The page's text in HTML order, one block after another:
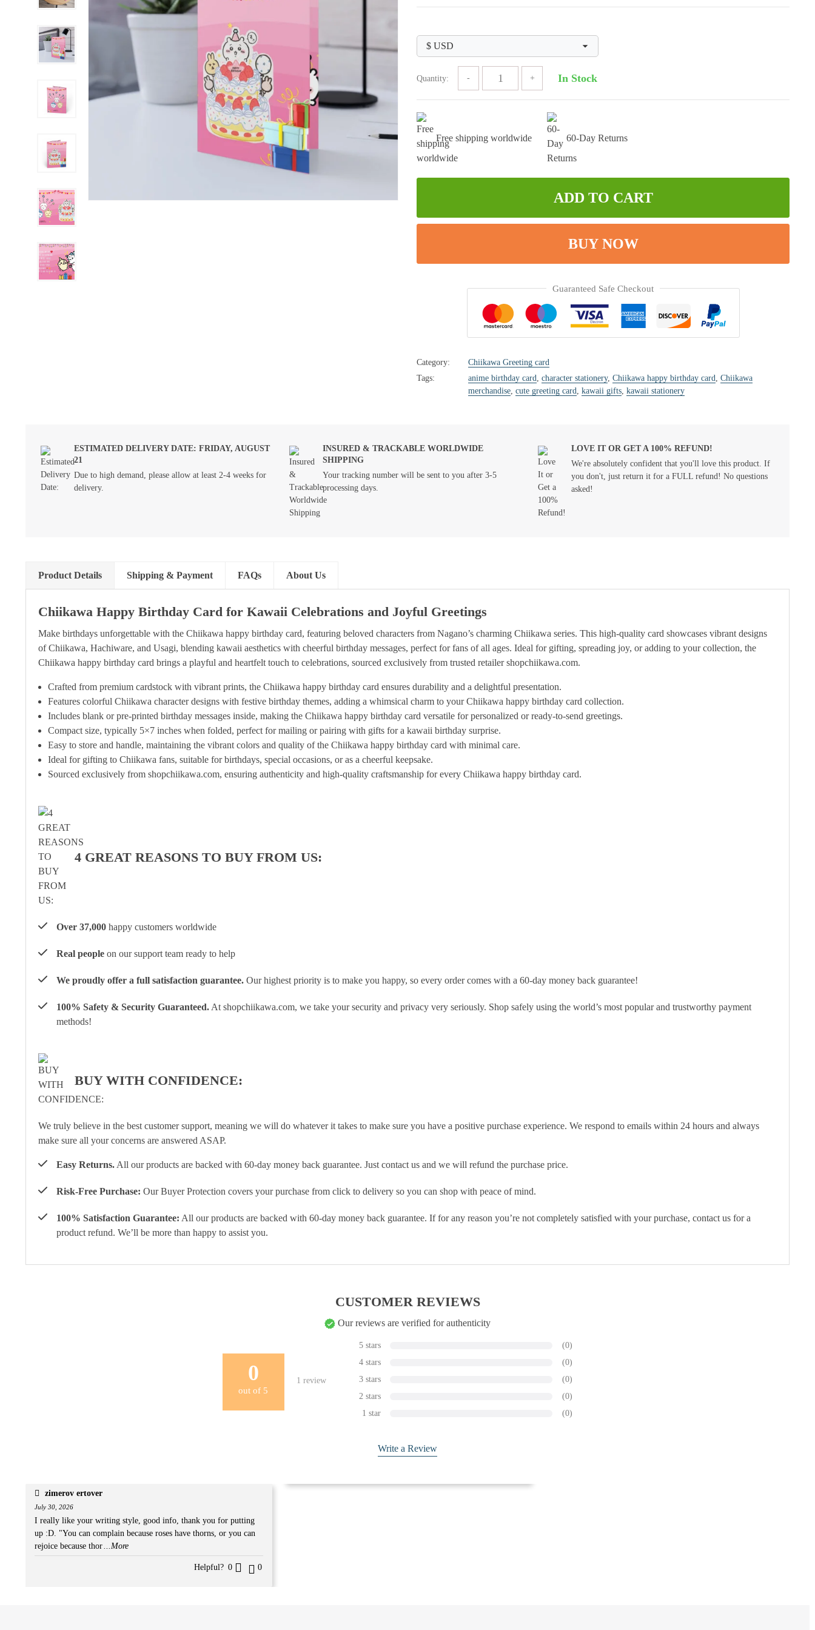
price
$89.99.
price
$29.99.
Quantity: In Stock
Free shipping worldwide 60-Day Returns
ADD TO CART
BUY NOW
Guaranteed Safe Checkout
Category:
Chiikawa Greeting card
Tags:
anime birthday card, character stationery, Chiikawa happy birthday card, Chiikawa
merchandise, cute greeting card, kawaii gifts, kawaii stationery
ESTIMATED DELIVERY DATE: FRIDAY, AUGUST
21
Due to high demand, please allow at least 2-4 weeks for
delivery.
INSURED & TRACKABLE WORLDWIDE
SHIPPING
Your tracking number will be sent to you after 3-5
processing days.
LOVE IT OR GET A 100% REFUND!
We're absolutely confident that you'll love this product. If
you don't, just return it for a FULL refund! No questions
asked!
Product Details Shipping & Payment FAQs About Us
Chiikawa Happy Birthday Card for Kawaii Celebrations and Joyful Greetings
Make birthdays unforgettable with the Chiikawa happy birthday card, featuring beloved characters from Nagano’s charming Chiikawa series. This high-quality card showcases vibrant designs
of Chiikawa, Hachiware, and Usagi, blending kawaii aesthetics with cheerful birthday messages, perfect for fans of all ages. Ideal for gifting, spreading joy, or adding to your collection, the
Chiikawa happy birthday card brings a playful and heartfelt touch to celebrations, sourced exclusively from trusted retailer shopchiikawa.com.
Crafted from premium cardstock with vibrant prints, the Chiikawa happy birthday card ensures durability and a delightful presentation.
Features colorful Chiikawa character designs with festive birthday themes, adding a whimsical charm to your Chiikawa happy birthday card collection.
Includes blank or pre-printed birthday messages inside, making the Chiikawa happy birthday card versatile for personalized or ready-to-send greetings.
Compact size, typically 5×7 inches when folded, perfect for mailing or pairing with gifts for a kawaii birthday surprise.
Easy to store and handle, maintaining the vibrant colors and quality of the Chiikawa happy birthday card with minimal care.
Ideal for gifting to Chiikawa fans, suitable for birthdays, special occasions, or as a cheerful keepsake.
Sourced exclusively from shopchiikawa.com, ensuring authenticity and high-quality craftsmanship for every Chiikawa happy birthday card.
4 GREAT REASONS TO BUY FROM US:
Over 37,000 happy customers worldwide
Real people on our support team ready to help
We proudly offer a full satisfaction guarantee. Our highest priority is to make you happy, so every order comes with a 60-day money back guarantee!
100% Safety & Security Guaranteed. At shopchiikawa.com, we take your security and privacy very seriously. Shop safely using the world’s most popular and trustworthy payment
methods!
BUY WITH CONFIDENCE:
We truly believe in the best customer support, meaning we will do whatever it takes to make sure you have a positive purchase experience. We respond to emails within 24 hours and always
make sure all your concerns are answered ASAP.
Easy Returns. All our products are backed with 60-day money back guarantee. Just contact us and we will refund the purchase price.
Risk-Free Purchase: Our Buyer Protection covers your purchase from click to delivery so you can shop with peace of mind.
100% Satisfaction Guarantee: All our products are backed with 60-day money back guarantee. If for any reason you’re not completely satisfied with your purchase, contact us for a
product refund. We’ll be more than happy to assist you.
CUSTOMER REVIEWS
Our reviews are verified for authenticity
0
out of 5
1 review
5 stars
(0)
4 stars
(0)
3 stars
(0)
2 stars
(0)
1 star
(0)
Write a Review
zimerov ertover
July 30, 2026
I really like your writing style, good info, thank you for putting
up :D. "You can complain because roses have thorns, or you can
rejoice because thor...More
Helpful? 0 0